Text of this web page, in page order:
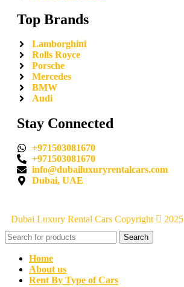
Top Brands
Lamborghini
Rolls Royce
Porsche
Mercedes
BMW
Audi
Stay Connected
+971503081670
+971503081670
info@dubailuxuryrentalcars.com
Dubai, UAE
Dubai Luxury Rental Cars Copyright 2025
Search
Home
About us
Rent By Type of Cars